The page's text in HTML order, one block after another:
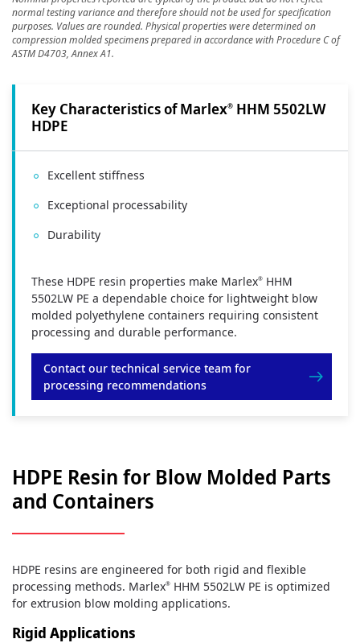
normal testing variance and therefore should not be used for specification
purposes. Values are rounded. Physical properties were determined on
compression molded specimens prepared in accordance with Procedure C of
ASTM D4703, Annex A1.
Key Characteristics of Marlex® HHM 5502LW
HDPE
Excellent stiffness
Exceptional processability
Durability
These HDPE resin properties make Marlex® HHM
5502LW PE a dependable choice for lightweight blow
molded polyethylene containers requiring consistent
processing and durable performance.
Contact our technical service team for
processing recommendations
HDPE Resin for Blow Molded Parts
and Containers
HDPE resins are engineered for both rigid and flexible
processing methods. Marlex® HHM 5502LW PE is optimized
for extrusion blow molding applications.
Rigid Applications